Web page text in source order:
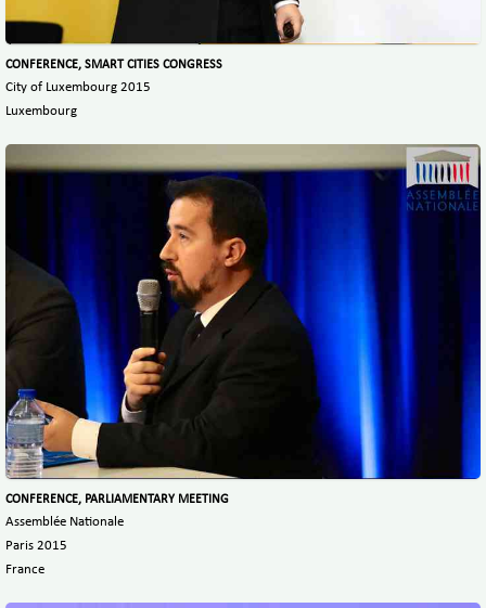
CONFERENCE, SMART CITIES CONGRESS
City of Luxembourg 2015
Luxembourg
CONFERENCE, PARLIAMENTARY MEETING
Assemblée Nationale
Paris 2015
France